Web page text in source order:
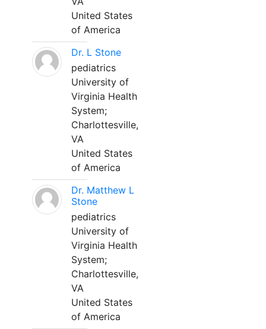
United States
of America
Dr. L Stone
pediatrics
University of
Virginia Health
System;
Charlottesville,
VA
United States
of America
Dr. Matthew L
Stone
pediatrics
University of
Virginia Health
System;
Charlottesville,
VA
United States
of America